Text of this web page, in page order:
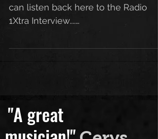
For any of you who missed it, you
can listen back here to the Radio
https://www.bbc.co.uk/programmes
"A great